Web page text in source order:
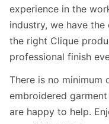
experience in the
industry, we have
the right Clique
professional finish
There is no
embroidered
are happy to help.